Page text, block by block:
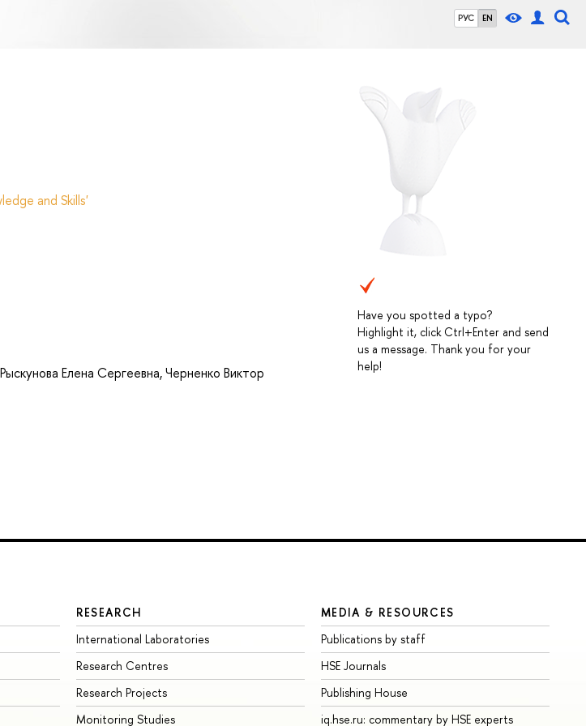
РУС EN
Have you spotted a typo?
Highlight it, click Ctrl+Enter and send
us a message. Thank you for your
help!
and Skills'
Рыскунова Елена Сергеевна,Черненко Виктор
RESEARCH
International Laboratories
Research Centres
Research Projects
Monitoring Studies
MEDIA & RESOURCES
Publications by staff
HSE Journals
Publishing House
iq.hse.ru: commentary by HSE experts